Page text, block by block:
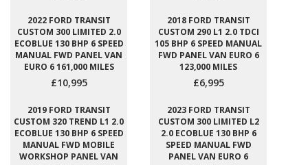
2022 FORD TRANSIT
CUSTOM 300 LIMITED 2.0
ECOBLUE 130 BHP 6 SPEED
MANUAL FWD PANEL VAN
EURO 6 161,000 MILES
£10,995
2018 FORD TRANSIT
CUSTOM 290 L1 2.0 TDCI
105 BHP 6 SPEED MANUAL
FWD PANEL VAN EURO 6
123,000 MILES
£6,995
2019 FORD TRANSIT
CUSTOM 320 TREND L1 2.0
ECOBLUE 130 BHP 6 SPEED
MANUAL FWD MOBILE
WORKSHOP PANEL VAN
2023 FORD TRANSIT
CUSTOM 300 LIMITED L2
2.0 ECOBLUE 130 BHP 6
SPEED MANUAL FWD
PANEL VAN EURO 6